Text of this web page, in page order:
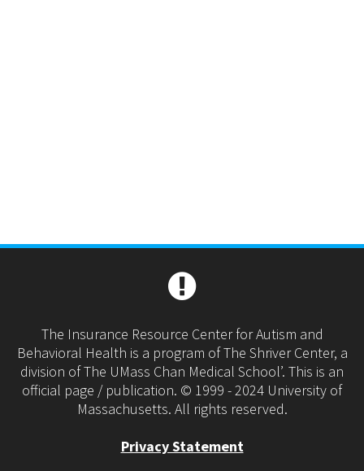
The Insurance Resource Center for Autism and
Behavioral Health is a program of The Shriver Center, a
division of The UMass Chan Medical School’. This is an
official page / publication. © 1999 - 2024 University of
Massachusetts. All rights reserved.
Privacy Statement